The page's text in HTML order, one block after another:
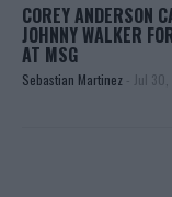
COREY ANDERSON
JOHNNY WALKER
AT MSG
Sebastian Martinez - Jul